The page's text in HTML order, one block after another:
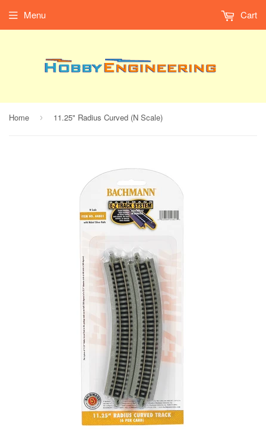
Menu Cart
Home › 11.25" Radius Curved (N Scale)